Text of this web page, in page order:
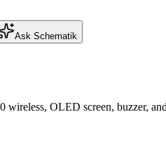
Ask Schematik
OLED screen, buzzer,